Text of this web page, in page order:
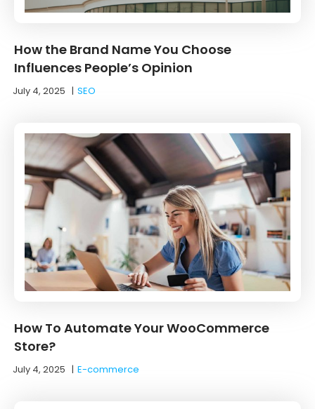
How the Brand Name You Choose
Influences People’s Opinion
July 4, 2025 |SEO
How To Automate Your WooCommerce
Store?
July 4, 2025 |E-commerce